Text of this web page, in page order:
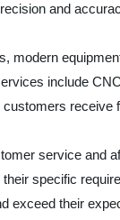
and
modern
include
service and
specific
exceed their